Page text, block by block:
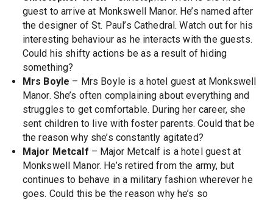
guest to arrive at Monkswell Manor. He’s named after
the designer of St. Paul’s Cathedral. Watch out for his
interesting behaviour as he interacts with the guests.
Could his shifty actions be as a result of hiding
something?
Mrs Boyle – Mrs Boyle is a hotel guest at Monkswell
Manor. She’s often complaining about everything and
struggles to get comfortable. During her career, she
sent children to live with foster parents. Could that be
the reason why she’s constantly agitated?
Major Metcalf – Major Metcalf is a hotel guest at
Monkswell Manor. He’s retired from the army, but
continues to behave in a military fashion wherever he
goes. Could this be the reason why he’s so